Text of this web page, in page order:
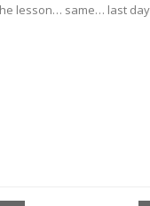
lesson… same… last day